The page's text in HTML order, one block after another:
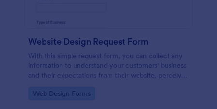
Website Design Request Form
With this simple request form, you can collect any
information to understand your customers' business
and their expectations from their website, perceive
for comments.
Go to Category:
Web Design Forms